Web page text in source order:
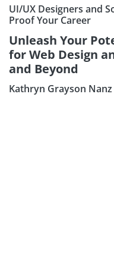
UI/UX Designers and
Proof Your Career
Unleash Your
for Web Design
and Beyond
Kathryn Grayson Nanz